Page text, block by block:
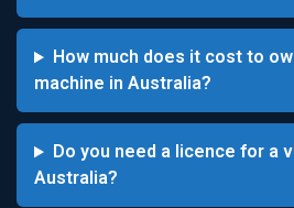
How much does it cost to
machine in Australia?
Do you need a licence for a
Australia?